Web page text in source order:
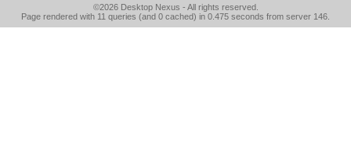
©2026 Desktop Nexus - All rights reserved.
Page rendered with 11 queries (and 0 cached) in 0.475 seconds from server 146.